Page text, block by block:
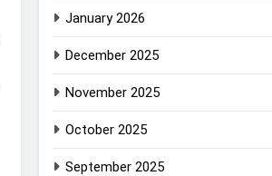
January 2026
December 2025
November 2025
October 2025
September 2025